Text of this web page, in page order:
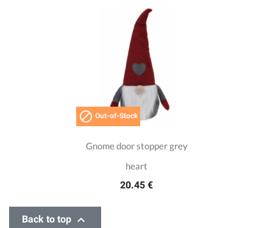
 Out-of-Stock
Gnome door stopper grey
heart
20.45 €
Back to top 